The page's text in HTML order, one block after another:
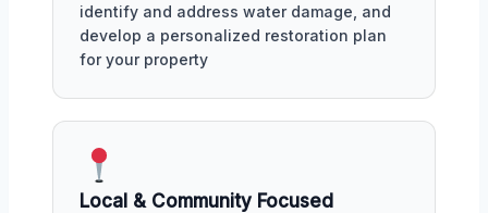
identify and address water damage, and
develop a personalized restoration plan
for your property
Local & Community Focused